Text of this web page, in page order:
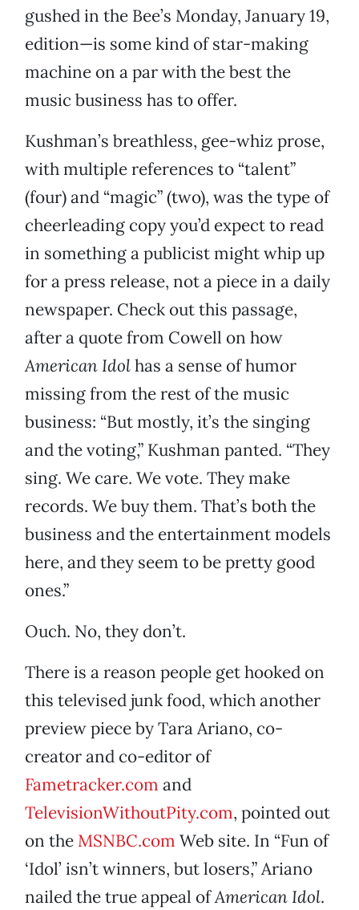
gushed in the Bee’s Monday, January 19,
edition—is some kind of star-making
machine on a par with the best the
music business has to offer.
Kushman’s breathless, gee-whiz prose,
with multiple references to “talent”
(four) and “magic” (two), was the type of
cheerleading copy you’d expect to read
in something a publicist might whip up
for a press release, not a piece in a daily
newspaper. Check out this passage,
after a quote from Cowell on how
American Idolhas a sense of humor
missing from the rest of the music
business: “But mostly, it’s the singing
and the voting,” Kushman panted. “They
sing. We care. We vote. They make
records. We buy them. That’s both the
business and the entertainment models
here, and they seem to be pretty good
ones.”
Ouch. No, they don’t.
There is a reason people get hooked on
this televised junk food, which another
preview piece by Tara Ariano, co-
creator and co-editor of
Fametracker.com and
TelevisionWithoutPity.com, pointed out
on the MSNBC.com Web site. In “Fun of
‘Idol’ isn’t winners, but losers,” Ariano
nailed the true appeal ofAmerican Idol.